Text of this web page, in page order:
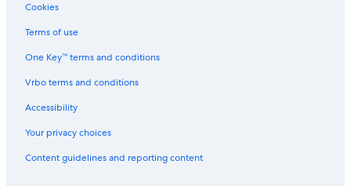
Cookies
Terms of use
One Key™ terms and conditions
Vrbo terms and conditions
Accessibility
Your privacy choices
Content guidelines and reporting content